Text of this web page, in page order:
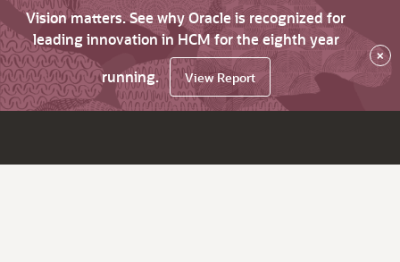
Vision matters. See why Oracle is recognized for
leading innovation in HCM for the eighth year
running.
View Report
×